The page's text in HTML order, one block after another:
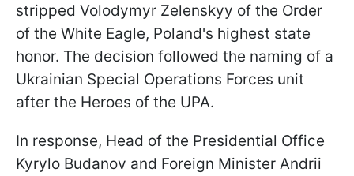
stripped Volodymyr Zelenskyy of the Order
of the White Eagle, Poland's highest state
honor. The decision followed the naming of a
Ukrainian Special Operations Forces unit
after the Heroes of the UPA.
In response, Head of the Presidential Office
Kyrylo Budanov and Foreign Minister Andrii